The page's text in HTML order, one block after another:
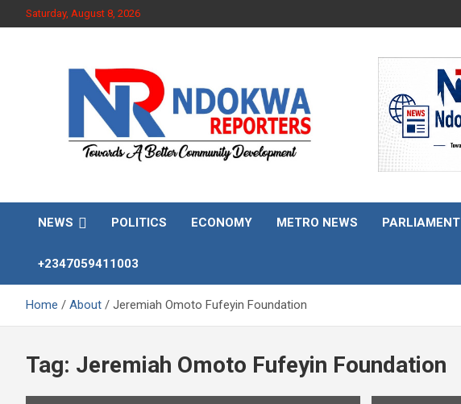
to
Saturday, August 8, 2026
Ndokwa Reporters
NEWS POLITICS ECONOMY METRO NEWS PARLIAMENT
+2347059411003
Home About Jeremiah Omoto Fufeyin Foundation
Tag: Jeremiah Omoto Fufeyin Foundation